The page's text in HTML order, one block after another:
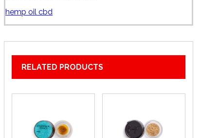
hemp oil cbd
RELATED PRODUCTS